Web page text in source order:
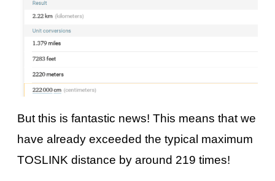
But this is fantastic news! This means that we
have already exceeded the typical maximum
TOSLINK distance by around 219 times!